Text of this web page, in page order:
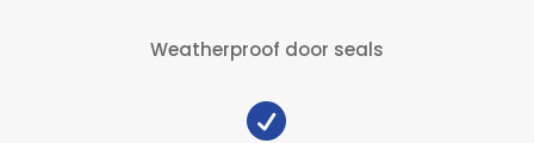
Weatherproof door seals
